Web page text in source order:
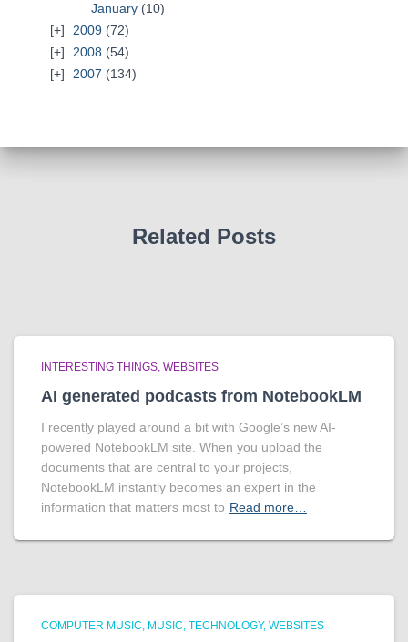
January (10)
2009 (72)
2008 (54)
2007 (134)
Related Posts
INTERESTING THINGS WEBSITES
AI generated podcasts from NotebookLM
I recently played around a bit with Google’s new AI-
powered NotebookLM site. When you upload the
documents that are central to your projects,
NotebookLM instantly becomes an expert in the
information that matters most to Read more…
COMPUTER MUSIC MUSIC TECHNOLOGY WEBSITES